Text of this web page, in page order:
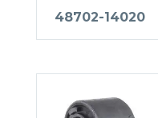
48702-14020